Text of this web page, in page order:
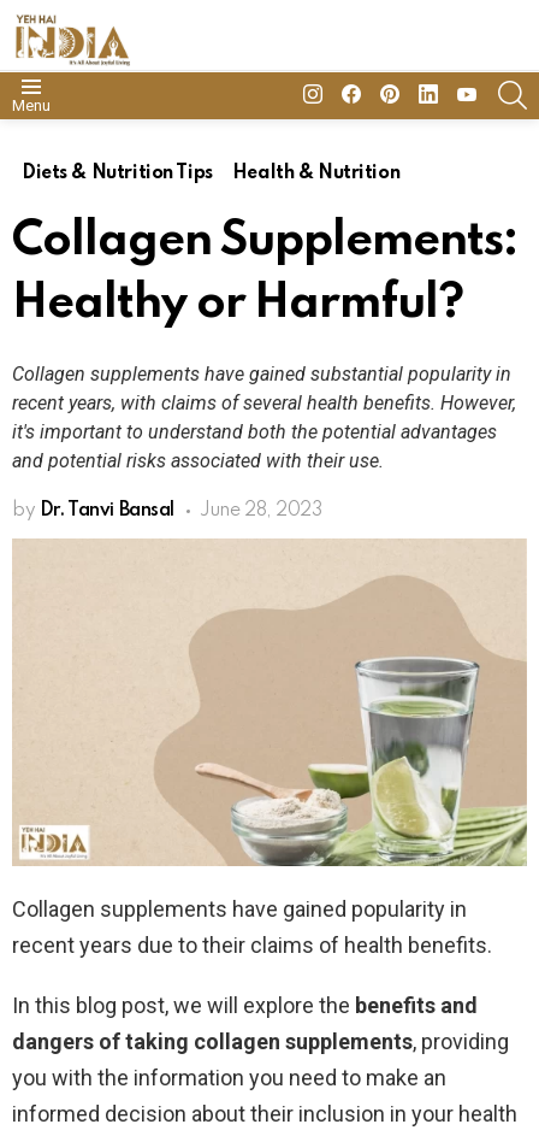
Menu
insta FacebookPinterestLinkedinyoutube
Diets & Nutrition Tips Health & Nutrition
Collagen Supplements:
Healthy or Harmful?
Collagen supplements have gained substantial popularity in
recent years, with claims of several health benefits. However,
it's important to understand both the potential advantages
and potential risks associated with their use.
by Dr. Tanvi Bansal June 28, 2023
Collagen supplements have gained popularity in
recent years due to their claims of health benefits.
In this blog post, we will explore the benefits and
dangers of taking collagen supplements, providing
you with the information you need to make an
informed decision about their inclusion in your health